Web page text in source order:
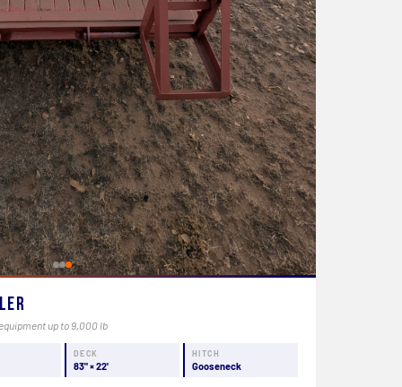
up to 9,000 lb
DECK
83" × 22'
HITCH
Gooseneck